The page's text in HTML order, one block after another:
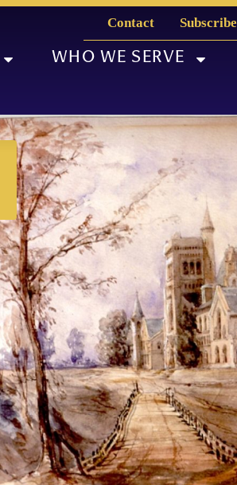
Contact Subscribe
WHO WE SERVE